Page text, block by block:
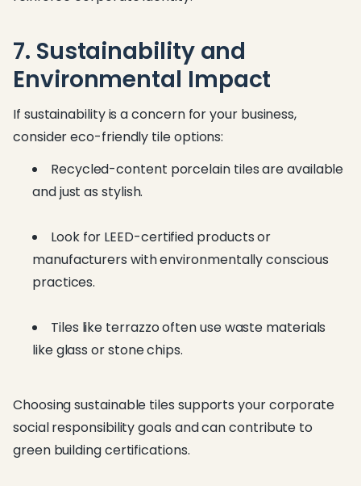
7. Sustainability and
Environmental Impact
If sustainability is a concern for your business,
consider eco-friendly tile options:
Recycled-content porcelain tiles are available
and just as stylish.
Look for LEED-certified products or
manufacturers with environmentally conscious
practices.
Tiles like terrazzo often use waste materials
like glass or stone chips.
Choosing sustainable tiles supports your corporate
social responsibility goals and can contribute to
green building certifications.